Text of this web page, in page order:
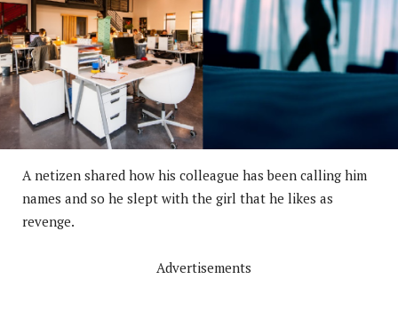
A netizen shared how his colleague has been calling him
names and so he slept with the girl that he likes as
revenge.
Advertisements